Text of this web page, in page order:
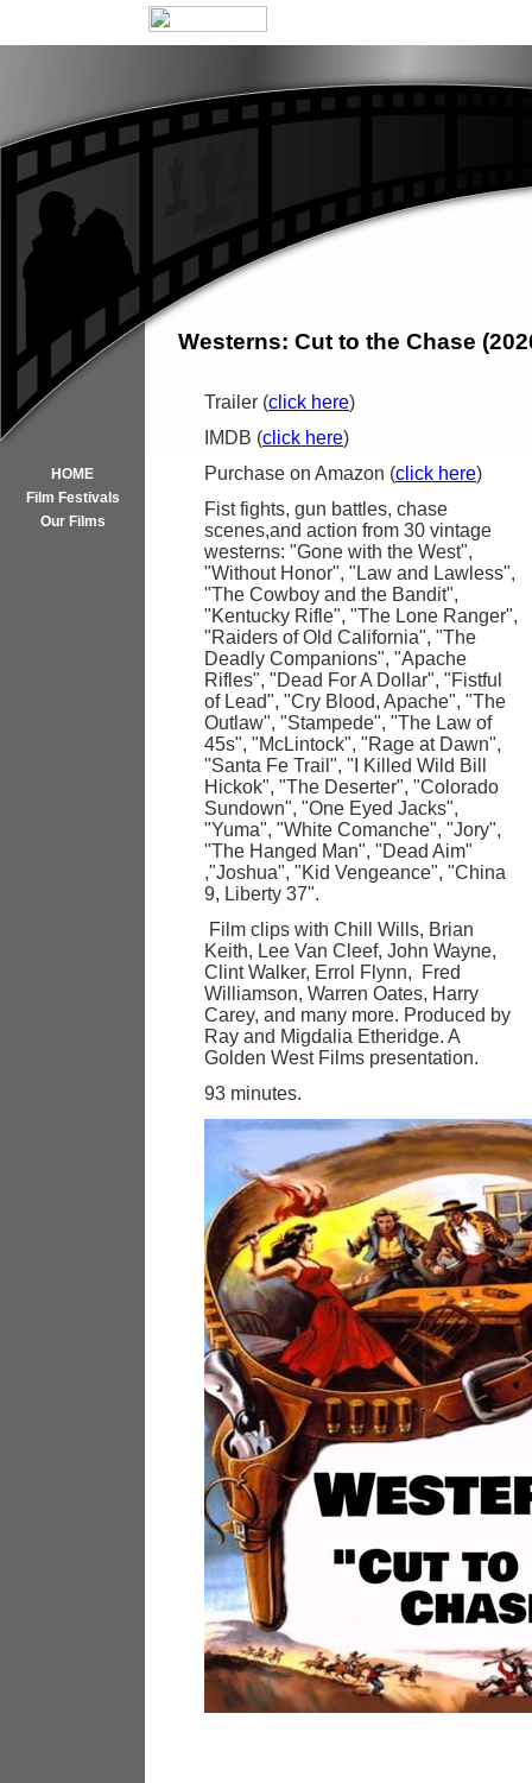
HOME
Film Festivals
Our Films
Westerns: Cut to the Chase
Trailer (click here)
IMDB (click here)
Purchase on Amazon (click here)
Fist fights, gun battles, chase
scenes,and action from 30 vintage
westerns: "Gone with the West",
"Without Honor", "Law and Lawless",
"The Cowboy and the Bandit",
"Kentucky Rifle", "The Lone Ranger",
"Raiders of Old California", "The
Deadly Companions", "Apache
Rifles", "Dead For A Dollar", "Fistful
of Lead", "Cry Blood, Apache", "The
Outlaw", "Stampede", "The Law of
45s", "McLintock", "Rage at Dawn",
"Santa Fe Trail", "I Killed Wild Bill
Hickok", "The Deserter", "Colorado
Sundown", "One Eyed Jacks",
"Yuma", "White Comanche", "Jory",
"The Hanged Man", "Dead Aim"
,"Joshua", "Kid Vengeance", "China
9, Liberty 37".
Film clips with Chill Wills, Brian
Keith, Lee Van Cleef, John Wayne,
Clint Walker, Errol Flynn, Fred
Williamson, Warren Oates, Harry
Carey, and many more. Produced by
Ray and Migdalia Etheridge. A
Golden West Films presentation.
93 minutes.